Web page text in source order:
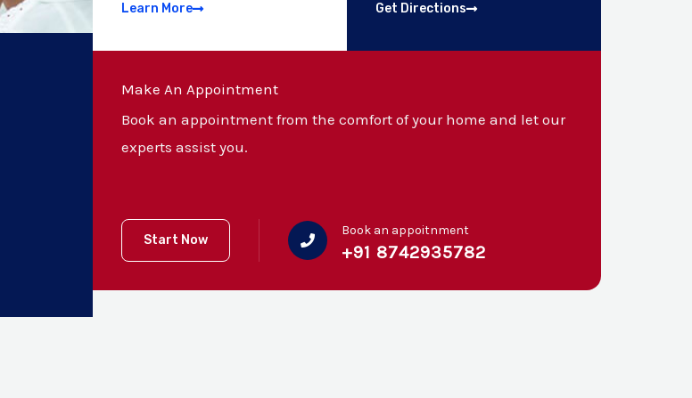
Learn More Get Directions
Make An Appointment
Book an appointment from the comfort of your home and let our
experts assist you.
Start Now
Book an appoitnment
+91 8742935782